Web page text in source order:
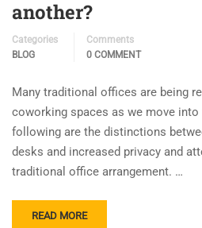
another?
Categories
BLOG
Comments
0 COMMENT
Many traditional offices are being
coworking spaces as we move
following are the distinctions
desks and increased privacy and
traditional office arrangement. …
READ MORE